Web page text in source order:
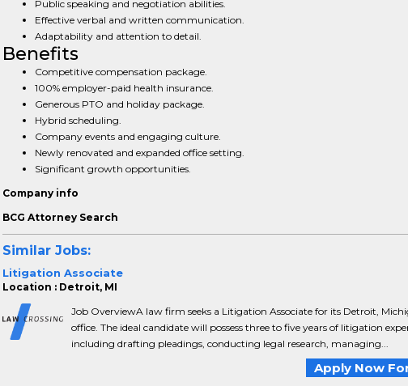
Public speaking and negotiation abilities.
Effective verbal and written communication.
Adaptability and attention to detail.
Benefits
Competitive compensation package.
100% employer-paid health insurance.
Generous PTO and holiday package.
Hybrid scheduling.
Company events and engaging culture.
Newly renovated and expanded office setting.
Significant growth opportunities.
Company info
BCG Attorney Search
Similar Jobs:
Litigation Associate
Location : Detroit, MI
Job OverviewA law firm seeks a Litigation Associate for its Detroit,
office. The ideal candidate will possess three to five years of litigation
including drafting pleadings, conducting legal research, managing...
Apply Now